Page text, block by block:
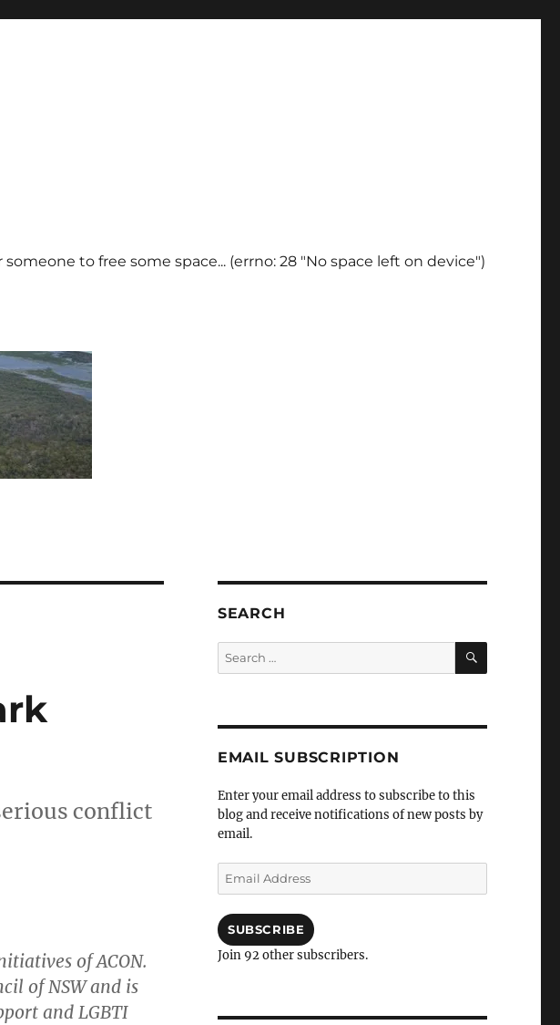
to free some space... (errno: 28 "No space left on device")
conflict
of ACON.
of NSW and is
and LGBTI
SEARCH
Search
for:
SEARCH
EMAIL SUBSCRIPTION
Enter your email address to subscribe to this
blog and receive notifications of new posts by
email.
Email
Address
SUBSCRIBE
Join 92 other subscribers.